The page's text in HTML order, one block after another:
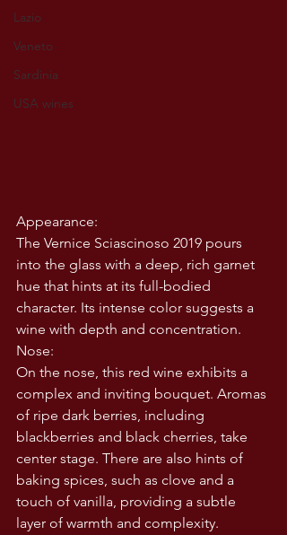
Lazio
Veneto
Sardinia
USA wines
Appearance:
The Vernice Sciascinoso 2019 pours
into the glass with a deep, rich garnet
hue that hints at its full-bodied
character. Its intense color suggests a
wine with depth and concentration.
Nose:
On the nose, this red wine exhibits a
complex and inviting bouquet. Aromas
of ripe dark berries, including
blackberries and black cherries, take
center stage. There are also hints of
baking spices, such as clove and a
touch of vanilla, providing a subtle
layer of warmth and complexity.